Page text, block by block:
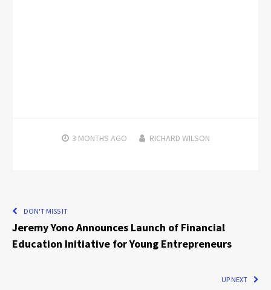
3 MONTHS AGO RICHARD WILSON
DON'T MISS IT
Jeremy Yono Announces Launch of Financial
Education Initiative for Young Entrepreneurs
UP NEXT